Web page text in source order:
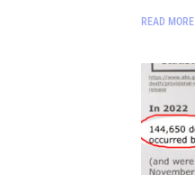
READ